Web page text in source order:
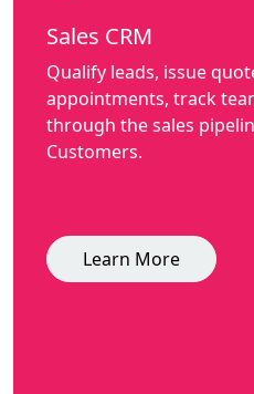
Sales CRM
Qualify leads, issue
appointments, track
through the sales
Customers.
Learn More